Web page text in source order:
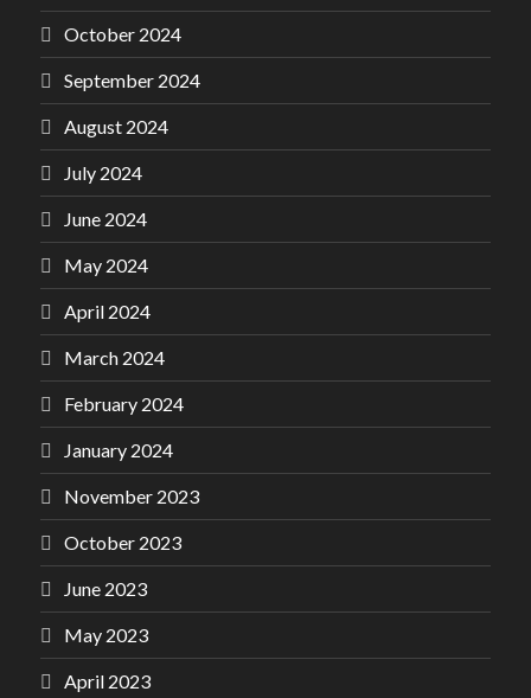
October 2024
September 2024
August 2024
July 2024
June 2024
May 2024
April 2024
March 2024
February 2024
January 2024
November 2023
October 2023
June 2023
May 2023
April 2023